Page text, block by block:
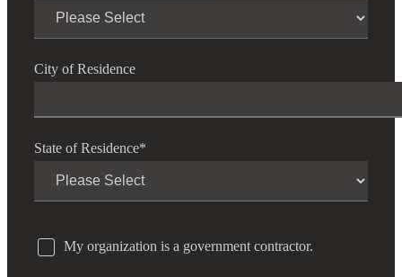
City of Residence
State of Residence*
My organization is a government contractor.